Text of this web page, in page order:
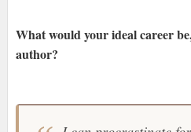
What would your ideal career
author?